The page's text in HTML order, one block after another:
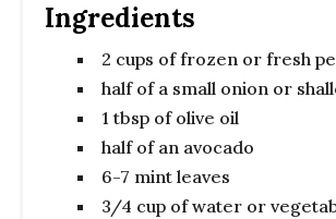
Ingredients
2 cups of frozen or fresh
half of a small onion or
1 tbsp of olive oil
half of an avocado
6-7 mint leaves
3/4 cup of water or